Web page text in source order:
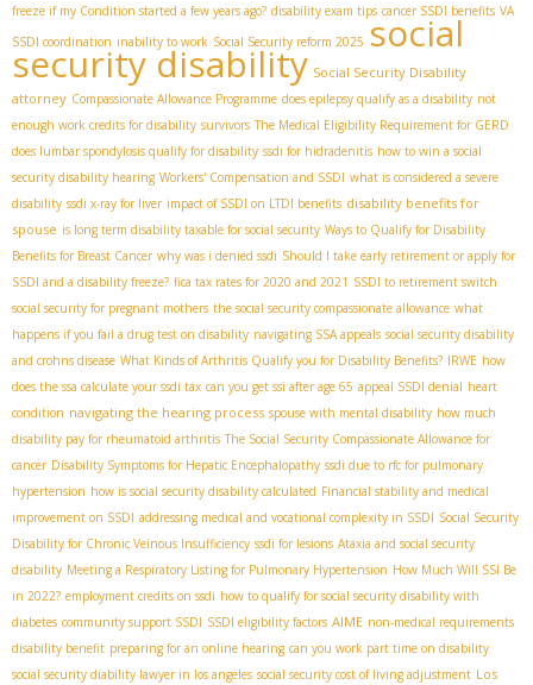
freeze if my Condition started a few years ago? disability exam tips cancer SSDI benefits VA
SSDI coordination inability to work Social Security reform 2025 social
security disability Social Security Disability
attorney Compassionate Allowance Programme does epilepsy qualify as a disability not
enough work credits for disability survivors The Medical Eligibility Requirement for GERD
does lumbar spondylosis qualify for disability ssdi for hidradenitis how to win a social
security disability hearing Workers' Compensation and SSDI what is considered a severe
disability ssdi x-ray for liver impact of SSDI on LTDI benefits disability benefits for
spouse is long term disability taxable for social security Ways to Qualify for Disability
Benefits for Breast Cancer why was i denied ssdi Should I take early retirement or apply for
SSDI and a disability freeze? fica tax rates for 2020 and 2021 SSDI to retirement switch
social security for pregnant mothers the social security compassionate allowance what
happens if you fail a drug test on disability navigating SSA appeals social security disability
and crohns disease What Kinds of Arthritis Qualify you for Disability Benefits? IRWE how
does the ssa calculate your ssdi tax can you get ssi after age 65 appeal SSDI denial heart
condition navigating the hearing process spouse with mental disability how much
disability pay for rheumatoid arthritis The Social Security Compassionate Allowance for
cancer Disability Symptoms for Hepatic Encephalopathy ssdi due to rfc for pulmonary
hypertension how is social security disability calculated Financial stability and medical
improvement on SSDI addressing medical and vocational complexity in SSDI Social Security
Disability for Chronic Veinous Insufficiency ssdi for lesions Ataxia and social security
disability Meeting a Respiratory Listing for Pulmonary Hypertension How Much Will SSI Be
in 2022? employment credits on ssdi how to qualify for social security disability with
diabetes community support SSDI SSDI eligibility factors AIME non-medical requirements
disability benefit preparing for an online hearing can you work part time on disability
social security diability lawyer in los angeles social security cost of living adjustment Los